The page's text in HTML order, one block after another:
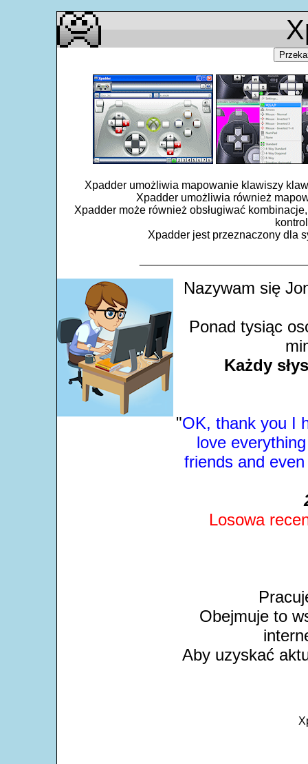
Xpadder umożliwia mapowanie klawiszy
Xpadder umożliwia również
Xpadder może również obsługiwać
Xpadder jest przeznaczony dla
Nazywam się
Ponad tysiąc
Każdy
"OK, thank you I
love
friends and
Losowa
Obejmuje to
Aby uzyskać